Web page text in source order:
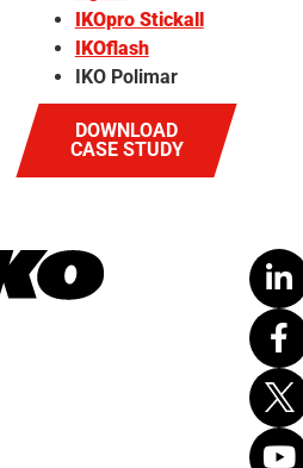
IKOpro Stickall
IKOflash
IKO Polimar
DOWNLOAD
CASE STUDY